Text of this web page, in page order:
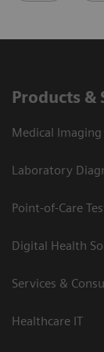
Products &
Medical Imaging
Laboratory
Point-of-Care
Digital Health
Services &
Healthcare IT